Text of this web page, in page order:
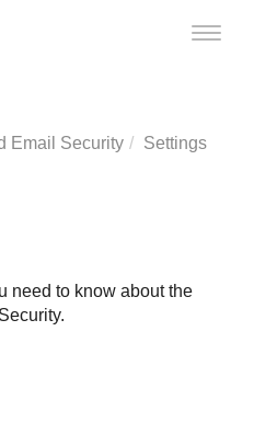
Toggle
Email Security Settings
need to know about the